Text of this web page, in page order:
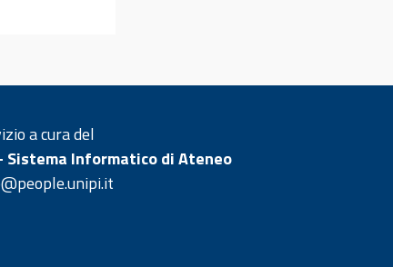
a cura del
Sistema Informatico di Ateneo